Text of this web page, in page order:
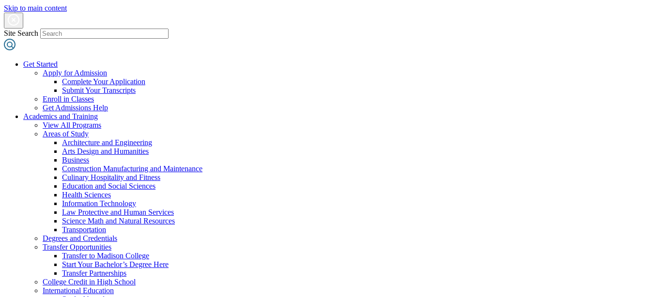
Skip to main content
Site Search
Get Started
Apply for Admission
Complete Your Application
Submit Your Transcripts
Enroll in Classes
Get Admissions Help
Academics and Training
View All Programs
Areas of Study
Architecture and Engineering
Arts Design and Humanities
Business
Construction Manufacturing and Maintenance
Culinary Hospitality and Fitness
Education and Social Sciences
Health Sciences
Information Technology
Law Protective and Human Services
Science Math and Natural Resources
Transportation
Degrees and Credentials
Transfer Opportunities
Transfer to Madison College
Start Your Bachelor’s Degree Here
Transfer Partnerships
College Credit in High School
International Education